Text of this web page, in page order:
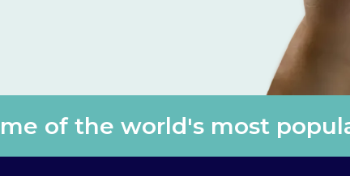
of the world's most